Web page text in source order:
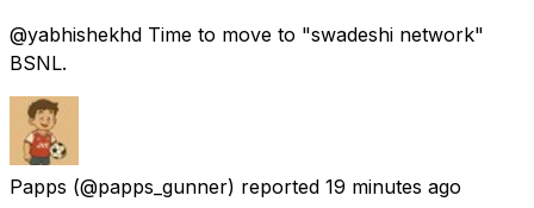
@yabhishekhd Time to move to "swadeshi network"
BSNL.
Papps (@papps_gunner) reported 19 minutes ago